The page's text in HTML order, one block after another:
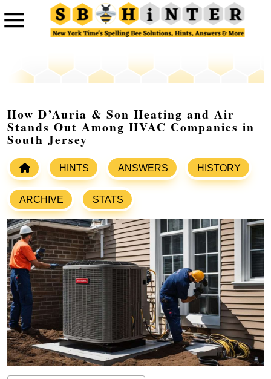
How D’Auria & Son Heating and Air
Stands Out Among HVAC Companies in
South Jersey
HINTS ANSWERS HISTORY
ARCHIVE STATS